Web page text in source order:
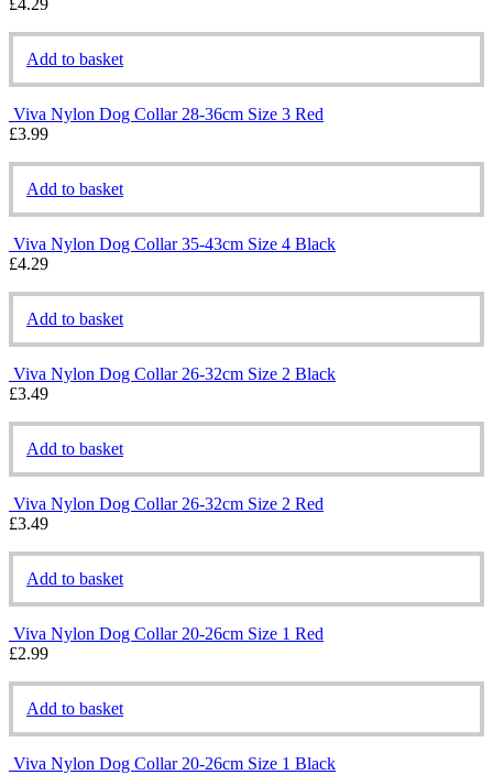
Add to basket
Viva Nylon Dog Collar 28-36cm Size 3 Red
£3.99
Add to basket
Viva Nylon Dog Collar 35-43cm Size 4 Black
£4.29
Add to basket
Viva Nylon Dog Collar 26-32cm Size 2 Black
£3.49
Add to basket
Viva Nylon Dog Collar 26-32cm Size 2 Red
£3.49
Add to basket
Viva Nylon Dog Collar 20-26cm Size 1 Red
£2.99
Add to basket
Viva Nylon Dog Collar 20-26cm Size 1 Black